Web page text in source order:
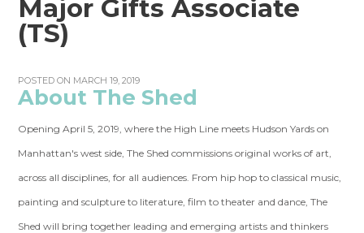
Major Gifts Associate
(TS)
POSTED ON MARCH 19, 2019
About The Shed
Opening April 5, 2019, where the High Line meets Hudson Yards on
Manhattan's west side, The Shed commissions original works of art,
across all disciplines, for all audiences. From hip hop to classical music,
painting and sculpture to literature, film to theater and dance, The
Shed will bring together leading and emerging artists and thinkers